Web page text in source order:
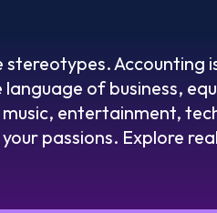
stereotypes. Accounting
language of business,
entertainment,
passions. Explore